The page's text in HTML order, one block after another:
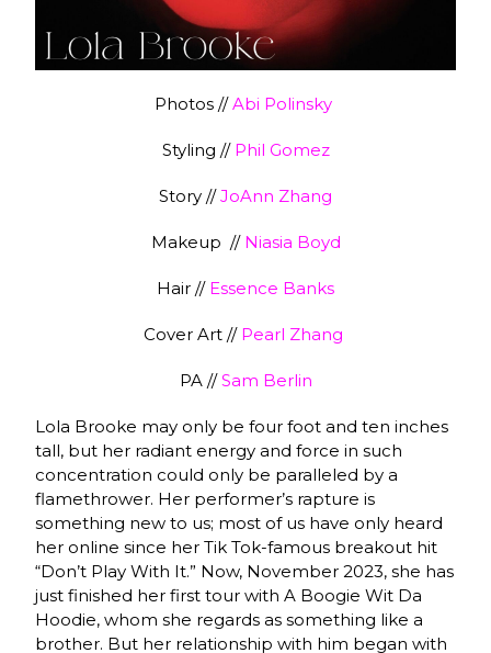
Photos // Abi Polinsky
Styling // Phil Gomez
Story //JoAnn Zhang
Makeup // Niasia Boyd
Hair // Essence Banks
Cover Art // Pearl Zhang
PA //Sam Berlin
Lola Brooke may only be four foot and ten inches
tall, but her radiant energy and force in such
concentration could only be paralleled by a
flamethrower. Her performer’s rapture is
something new to us; most of us have only heard
her online since her Tik Tok-famous breakout hit
“Don’t Play With It.” Now, November 2023, she has
just finished her first tour with A Boogie Wit Da
Hoodie, whom she regards as something like a
brother. But her relationship with him began with